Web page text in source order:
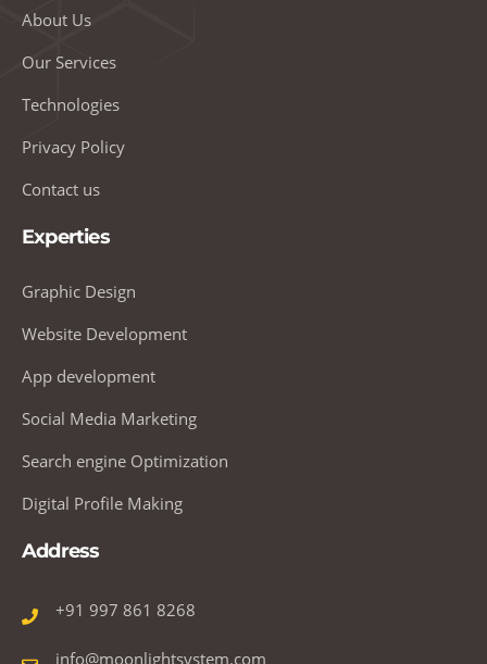
About Us
Our Services
Technologies
Privacy Policy
Contact us
Experties
Graphic Design
Website Development
App development
Social Media Marketing
Search engine Optimization
Digital Profile Making
Address
+91 997 861 8268
info@moonlightsystem.com